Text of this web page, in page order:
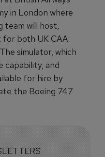
in London where
team will host,
both UK CAA
simulator, which
capability, and
for hire by
the Boeing 747